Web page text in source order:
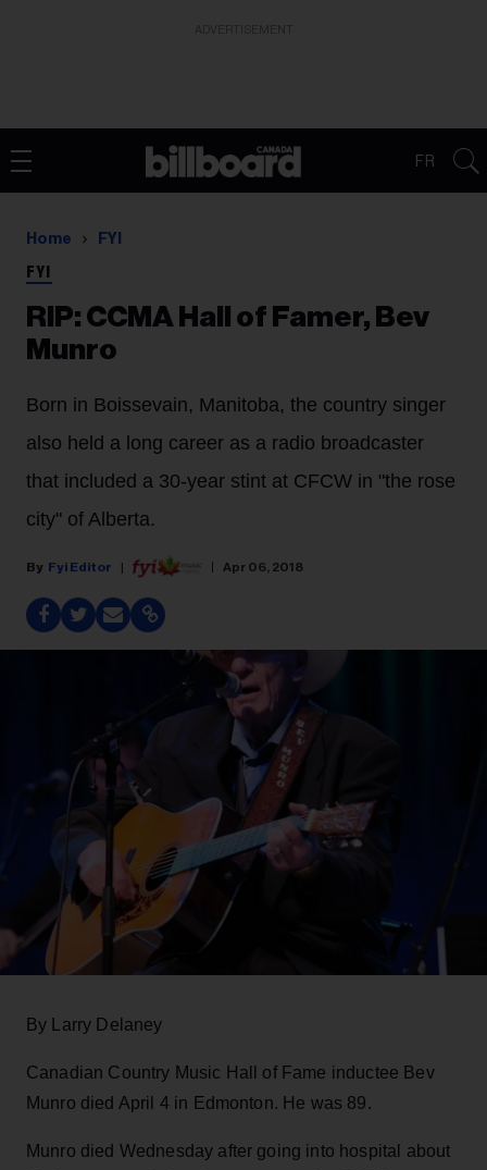
FR
Home FYI
FYI
RIP: CCMA Hall of Famer, Bev
Munro
Born in Boissevain, Manitoba, the country singer
also held a long career as a radio broadcaster
that included a 30-year stint at CFCW in "the rose
city" of Alberta.
Fyi Editor Apr 06, 2018
By Larry Delaney
Canadian Country Music Hall of Fame inductee Bev
Munro died April 4 in Edmonton. He was 89.
Munro died Wednesday after going into hospital about